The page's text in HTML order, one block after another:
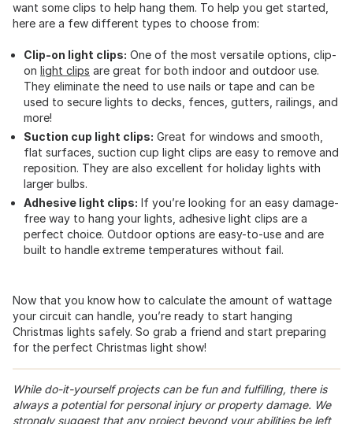
want some clips to help hang them. To help you get started,
here are a few different types to choose from:
Clip-on light clips: One of the most versatile options, clip-
on light clips are great for both indoor and outdoor use.
They eliminate the need to use nails or tape and can be
used to secure lights to decks, fences, gutters, railings, and
more!
Suction cup light clips: Great for windows and smooth,
flat surfaces, suction cup light clips are easy to remove and
reposition. They are also excellent for holiday lights with
larger bulbs.
Adhesive light clips: If you’re looking for an easy damage-
free way to hang your lights, adhesive light clips are a
perfect choice. Outdoor options are easy-to-use and are
built to handle extreme temperatures without fail.
Now that you know how to calculate the amount of wattage
your circuit can handle, you’re ready to start hanging
Christmas lights safely. So grab a friend and start preparing
for the perfect Christmas light show!
While do-it-yourself projects can be fun and fulfilling, there is
always a potential for personal injury or property damage. We
strongly suggest that any project beyond your abilities be left